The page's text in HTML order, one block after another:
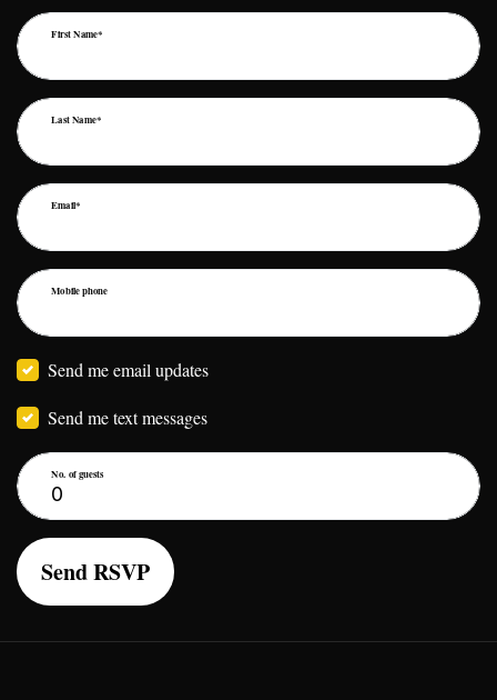
First Name*
Last Name*
Email*
Mobile phone
Send me email updates
Send me text messages
No. of guests